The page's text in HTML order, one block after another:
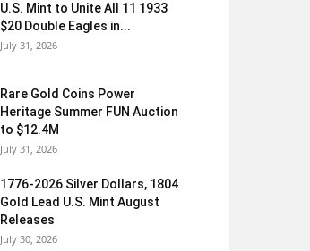
U.S. Mint to Unite All 11 1933
$20 Double Eagles in...
July 31, 2026
Rare Gold Coins Power
Heritage Summer FUN Auction
to $12.4M
July 31, 2026
1776-2026 Silver Dollars, 1804
Gold Lead U.S. Mint August
Releases
July 30, 2026